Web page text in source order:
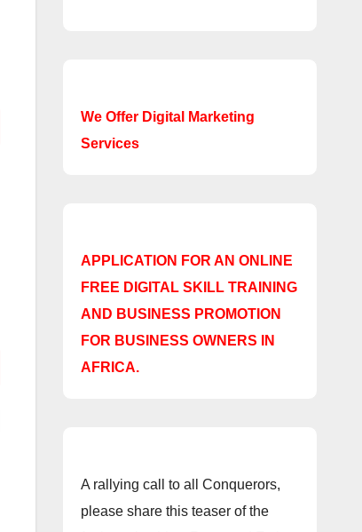
We Offer Digital Marketing
Services
APPLICATION FOR AN ONLINE
FREE DIGITAL SKILL TRAINING
AND BUSINESS PROMOTION
FOR BUSINESS OWNERS IN
AFRICA.
A rallying call to all Conquerors,
please share this teaser of the